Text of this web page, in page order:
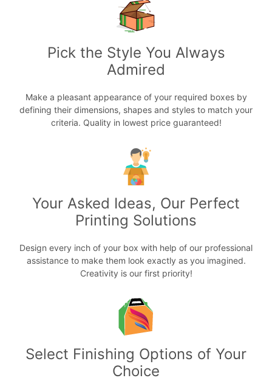
Pick the Style You Always
Admired
Make a pleasant appearance of your required boxes by
defining their dimensions, shapes and styles to match your
criteria. Quality in lowest price guaranteed!
Your Asked Ideas, Our Perfect
Printing Solutions
Design every inch of your box with help of our professional
assistance to make them look exactly as you imagined.
Creativity is our first priority!
Select Finishing Options of Your
Choice